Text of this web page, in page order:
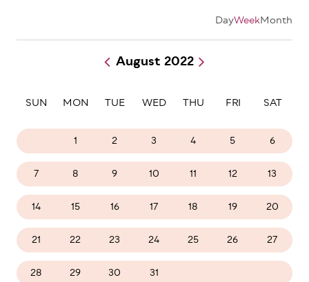
DayWeekMonth
Pagination
August 2022
SUN MON TUE WED THU FRI SAT
1 2 3 4 5 6
7 8 9 10 11 12 13
14 15 16 17 18 19 20
21 22 23 24 25 26 27
28 29 30 31